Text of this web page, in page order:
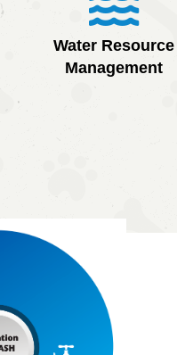
Water Resource
Management